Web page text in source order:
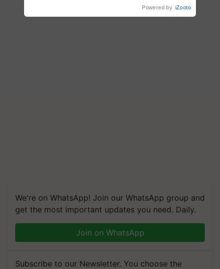
We're on WhatsApp! Join our WhatsApp group and
get the most important updates you need. Daily.
Join on WhatsApp
Subscribe to our Newsletter. You choose the
Powered by iZooto